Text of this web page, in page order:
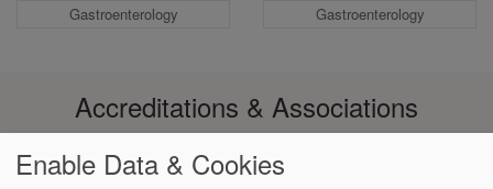
Gastroenterology
Gastroenterology
Accreditations & Associations
Enable Data & Cookies